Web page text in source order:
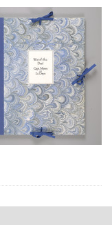
page